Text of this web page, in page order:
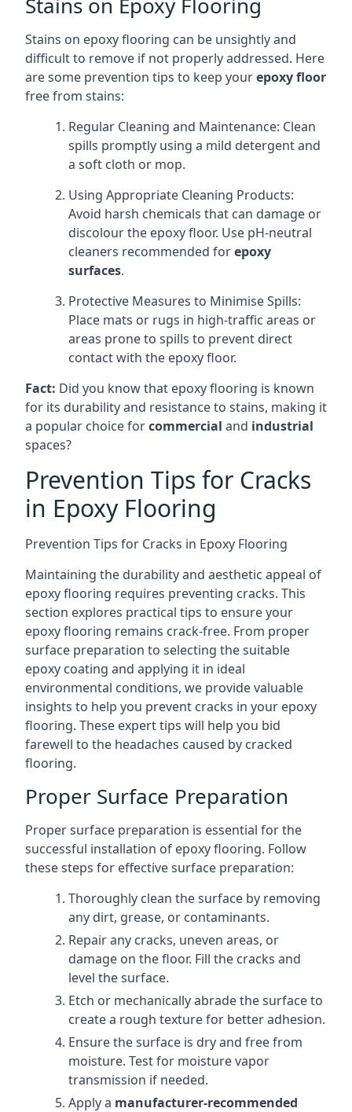
Stains on epoxy flooring can be unsightly and
difficult to remove if not properly addressed. Here
are some prevention tips to keep yourepoxy floor
free from stains:
Regular Cleaning and Maintenance: Clean
spills promptly using a mild detergent and
a soft cloth or mop.
Using Appropriate Cleaning Products:
Avoid harsh chemicals that can damage or
discolour the epoxy floor. Use pH-neutral
cleaners recommended forepoxy
surfaces.
Protective Measures to Minimise Spills:
Place mats or rugs in high-traffic areas or
areas prone to spills to prevent direct
contact with the epoxy floor.
Fact: Did you know that epoxy flooring is known
for its durability and resistance to stains, making it
a popular choice forcommercial and industrial
spaces?
Prevention Tips for Cracks
in Epoxy Flooring
Prevention Tips for Cracks in Epoxy Flooring
Maintaining the durability and aesthetic appeal of
epoxy flooring requires preventing cracks. This
section explores practical tips to ensure your
epoxy flooring remains crack-free. From proper
surface preparation to selecting the suitable
epoxy coating and applying it in ideal
environmental conditions, we provide valuable
insights to help you prevent cracks in your epoxy
flooring. These expert tips will help you bid
farewell to the headaches caused by cracked
flooring.
Proper Surface Preparation
Proper surface preparation is essential for the
successful installation of epoxy flooring. Follow
these steps for effective surface preparation:
Thoroughly clean the surface by removing
any dirt, grease, or contaminants.
Repair any cracks, uneven areas, or
damage on the floor. Fill the cracks and
level the surface.
Etch or mechanically abrade the surface to
create a rough texture for better adhesion.
Ensure the surface is dry and free from
moisture. Test for moisture vapor
transmission if needed.
Apply a manufacturer-recommended